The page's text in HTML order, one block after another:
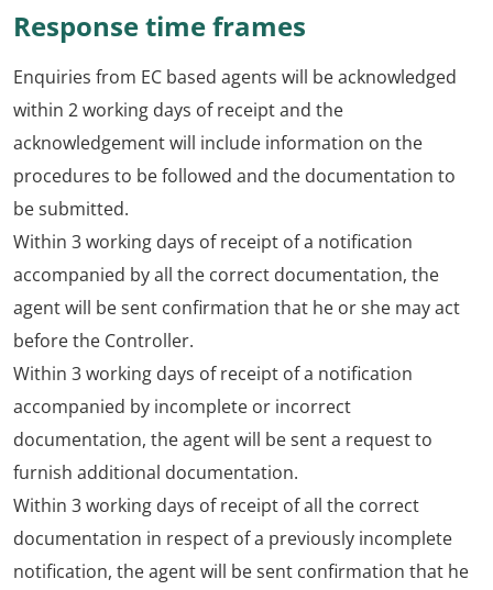
Response time frames
Enquiries from EC based agents will be acknowledged
within 2 working days of receipt and the
acknowledgement will include information on the
procedures to be followed and the documentation to
be submitted.
Within 3 working days of receipt of a notification
accompanied by all the correct documentation, the
agent will be sent confirmation that he or she may act
before the Controller.
Within 3 working days of receipt of a notification
accompanied by incomplete or incorrect
documentation, the agent will be sent a request to
furnish additional documentation.
Within 3 working days of receipt of all the correct
documentation in respect of a previously incomplete
notification, the agent will be sent confirmation that he